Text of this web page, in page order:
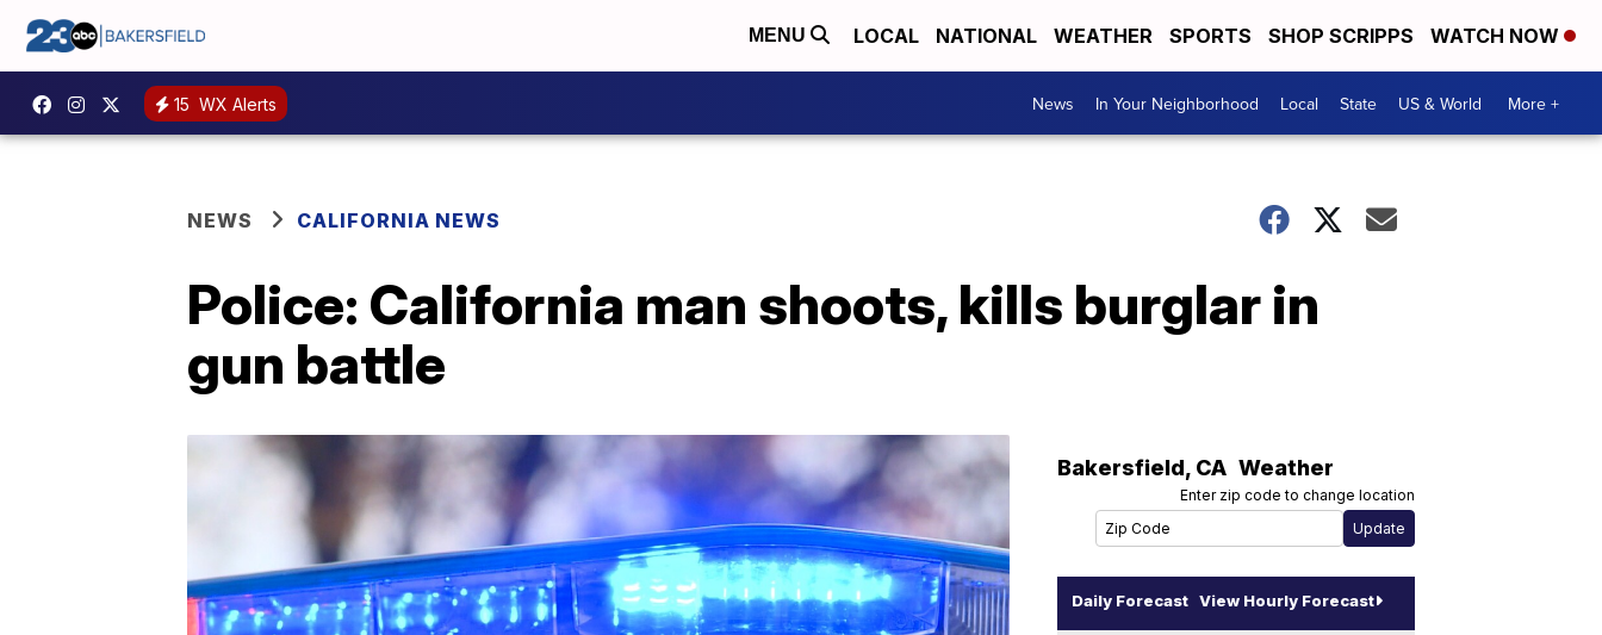
MENU LOCAL NATIONAL WEATHER SPORTS SHOP SCRIPPS WATCH NOW
15 WX Alerts News In Your Neighborhood Local State US & World More +
NEWS CALIFORNIA NEWS
Police: California man shoots, kills burglar in
gun battle
Bakersfield, CA Weather
Enter zip code to change location
Daily Forecast View Hourly Forecast